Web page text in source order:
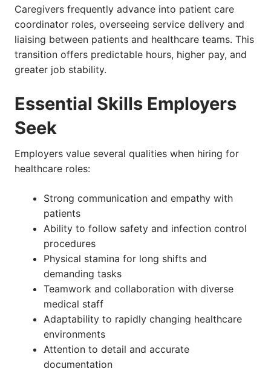
Caregivers frequently advance into patient care
coordinator roles, overseeing service delivery and
liaising between patients and healthcare teams. This
transition offers predictable hours, higher pay, and
greater job stability.
Essential Skills Employers
Seek
Employers value several qualities when hiring for
healthcare roles:
Strong communication and empathy with
patients
Ability to follow safety and infection control
procedures
Physical stamina for long shifts and
demanding tasks
Teamwork and collaboration with diverse
medical staff
Adaptability to rapidly changing healthcare
environments
Attention to detail and accurate
documentation